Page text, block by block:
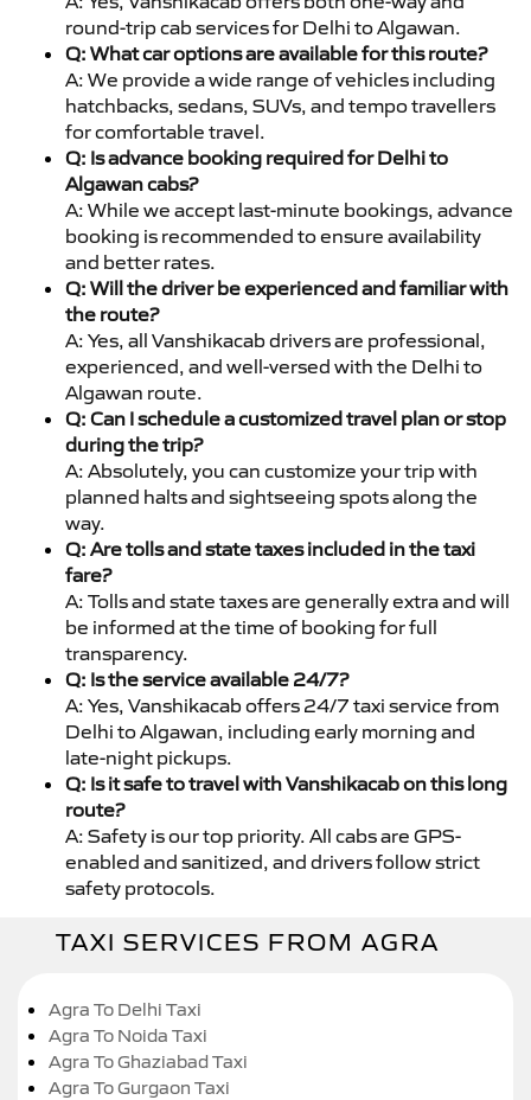
round-trip cab services for Delhi to Algawan.
Q: What car options are available for this route?
A: We provide a wide range of vehicles including
hatchbacks, sedans, SUVs, and tempo travellers
for comfortable travel.
Q: Is advance booking required for Delhi to
Algawan cabs?
A: While we accept last-minute bookings, advance
booking is recommended to ensure availability
and better rates.
Q: Will the driver be experienced and familiar with
the route?
A: Yes, all Vanshikacab drivers are professional,
experienced, and well-versed with the Delhi to
Algawan route.
Q: Can I schedule a customized travel plan or stop
during the trip?
A: Absolutely, you can customize your trip with
planned halts and sightseeing spots along the
way.
Q: Are tolls and state taxes included in the taxi
fare?
A: Tolls and state taxes are generally extra and will
be informed at the time of booking for full
transparency.
Q: Is the service available 24/7?
A: Yes, Vanshikacab offers 24/7 taxi service from
Delhi to Algawan, including early morning and
late-night pickups.
Q: Is it safe to travel with Vanshikacab on this long
route?
A: Safety is our top priority. All cabs are GPS-
enabled and sanitized, and drivers follow strict
safety protocols.
TAXI SERVICES FROM AGRA
Agra To Delhi Taxi
Agra To Noida Taxi
Agra To Ghaziabad Taxi
Agra To Gurgaon Taxi